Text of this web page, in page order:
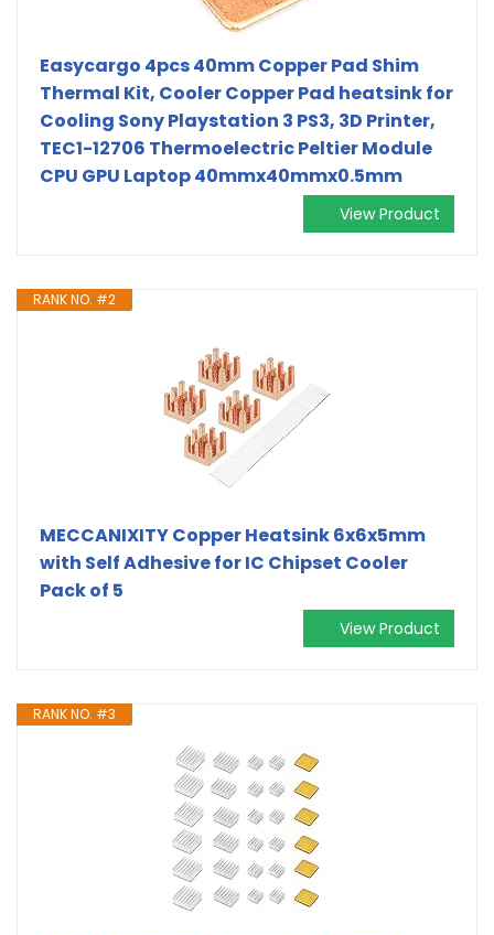
Easycargo 4pcs 40mm Copper Pad Shim
Thermal Kit, Cooler Copper Pad heatsink for
Cooling Sony Playstation 3 PS3, 3D Printer,
TEC1-12706 Thermoelectric Peltier Module
CPU GPU Laptop 40mmx40mmx0.5mm
View Product
RANK NO. #2
MECCANIXITY Copper Heatsink 6x6x5mm
with Self Adhesive for IC Chipset Cooler
Pack of 5
View Product
RANK NO. #3